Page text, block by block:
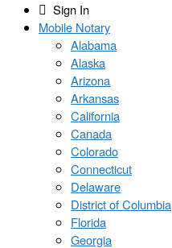
Sign In
Mobile Notary
Alabama
Alaska
Arizona
Arkansas
California
Canada
Colorado
Connecticut
Delaware
District of Columbia
Florida
Georgia